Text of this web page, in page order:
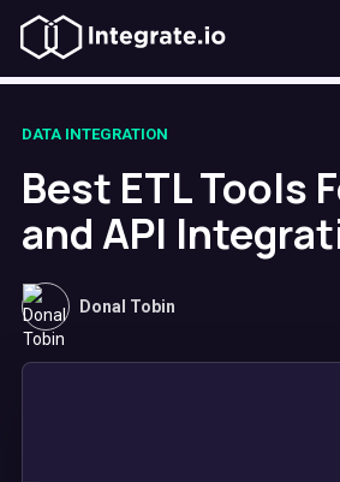
DATA INTEGRATION
Best ETL Tools
and API
Donal Tobin